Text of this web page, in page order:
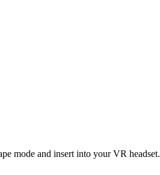
mode and insert into your VR headset.